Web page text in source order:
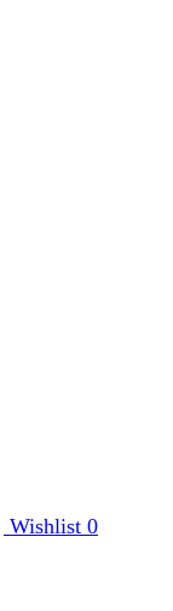
Wishlist 0